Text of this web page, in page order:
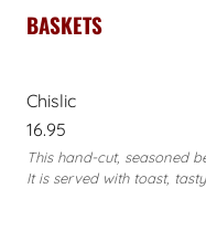
BASKETS
Chislic
16.95
This hand-cut, seasoned
It is served with toast,